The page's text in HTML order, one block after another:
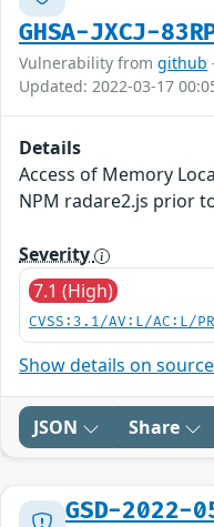
GHSA-JXCJ-
Vulnerability from github
Updated: 2022-03-17
Details
Access of Memory
NPM radare2.js prior
Severity
7.1 (High)
CVSS:3.1/AV:L/AC:L/
Show details on
JSON Share
GSD-2022-